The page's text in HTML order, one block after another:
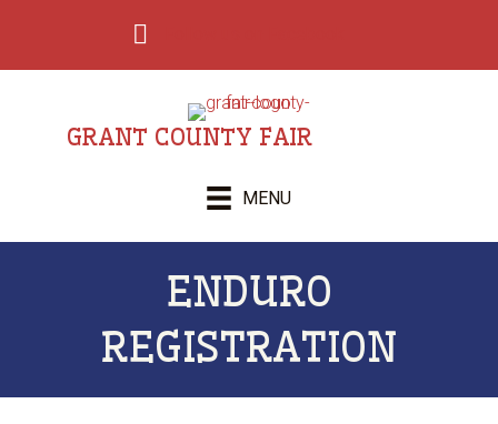
GRANT COUNTY FAIR
MENU
ENDURO
REGISTRATION